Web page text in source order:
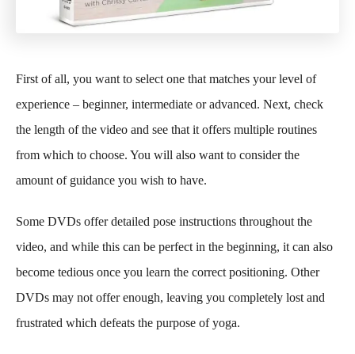
First of all, you want to select one that matches your level of
experience – beginner, intermediate or advanced. Next, check
the length of the video and see that it offers multiple routines
from which to choose. You will also want to consider the
amount of guidance you wish to have.
Some DVDs offer detailed pose instructions throughout the
video, and while this can be perfect in the beginning, it can also
become tedious once you learn the correct positioning. Other
DVDs may not offer enough, leaving you completely lost and
frustrated which defeats the purpose of yoga.